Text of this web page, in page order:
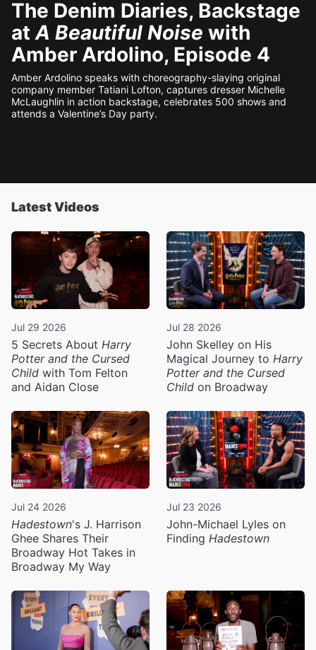
The Denim Diaries, Backstage
atA Beautiful Noise with
Amber Ardolino, Episode 4
Amber Ardolino speaks with choreography-slaying original
company member Tatiani Lofton, captures dresser Michelle
McLaughlin in action backstage, celebrates 500 shows and
attends a Valentine’s Day party.
Latest Videos
Jul 29 2026
5 Secrets About Harry
Potter and the Cursed
Child with Tom Felton
and Aidan Close
Jul 28 2026
John Skelley on His
Magical Journey to Harry
Potter and the Cursed
Child on Broadway
Jul 24 2026
Hadestown's J. Harrison
Ghee Shares Their
Broadway Hot Takes in
Broadway My Way
Jul 23 2026
John-Michael Lyles on
Finding Hadestown